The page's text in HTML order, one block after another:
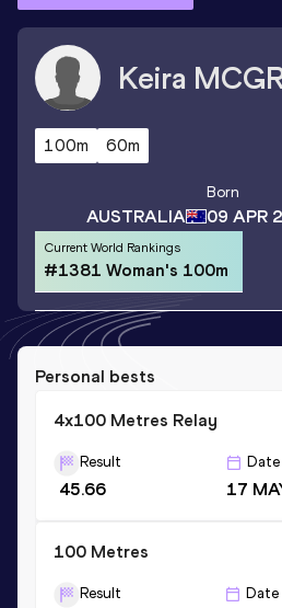
Keira
100m 60m
AUSTRALIA
Born
09 APR
Current World Rankings
#1381 Woman's 100m
Personal bests
4x100 Metres Relay
Result
45.66
Date
17
100 Metres
Result Date